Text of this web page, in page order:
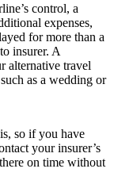
control, a
expenses,
for more than a
insurer. A
alternative travel
as a wedding or
so if you have
your insurer’s
on time without